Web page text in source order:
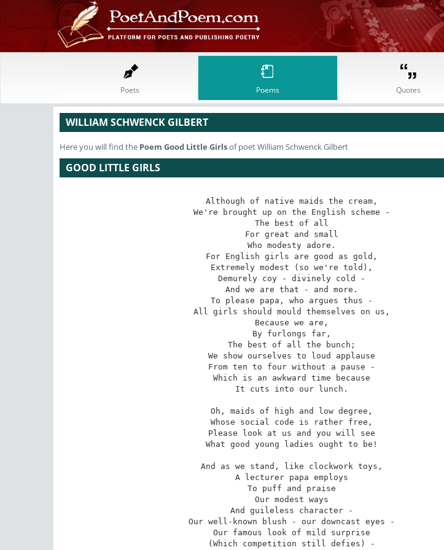
Poets Poems Quotes
WILLIAM SCHWENCK GILBERT
Here you will find the Poem Good Little Girlsof poet William Schwenck Gilbert
GOOD LITTLE GIRLS
Although of native maids the cream,
We're brought up on the English scheme -
The best of all
For great and small
Who modesty adore.
For English girls are good as gold,
Extremely modest (so we're told),
Demurely coy - divinely cold -
And we are that - and more.
To please papa, who argues thus -
All girls should mould themselves on us,
Because we are,
By furlongs far,
The best of all the bunch;
We show ourselves to loud applause
From ten to four without a pause -
Which is an awkward time because
It cuts into our lunch.
Oh, maids of high and low degree,
Whose social code is rather free,
Please look at us and you will see
What good young ladies ought to be!
And as we stand, like clockwork toys,
A lecturer papa employs
To puff and praise
Our modest ways
And guileless character -
Our well-known blush - our downcast eyes -
Our famous look of mild surprise
(Which competition still defies) -